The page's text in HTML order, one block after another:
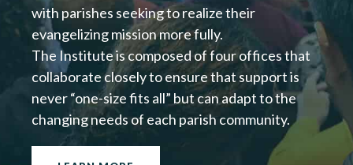
with parishes seeking to realize their
evangelizing mission more fully.
The Institute is composed of four offices that
collaborate closely to ensure that support is
never “one-size fits all” but can adapt to the
changing needs of each parish community.